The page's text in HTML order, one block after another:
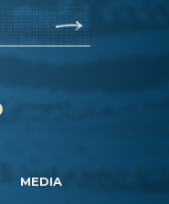
MEDIA